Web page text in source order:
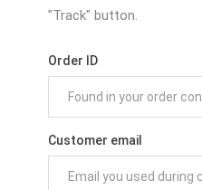
"Track" button.
Order ID
Customer email